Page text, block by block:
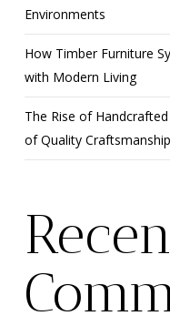
Environments
How Timber Furniture
with Modern Living
The Rise of
of Quality Craftsmanship